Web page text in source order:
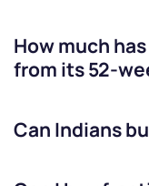
How much has
from its 52-
Can Indians